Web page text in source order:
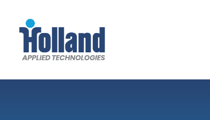
content